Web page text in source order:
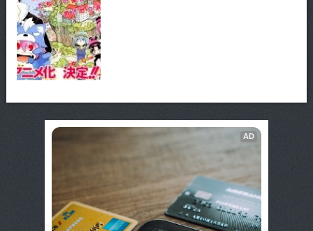
AD